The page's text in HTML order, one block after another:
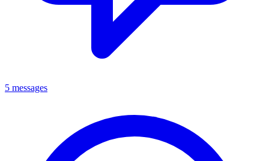
5 messages